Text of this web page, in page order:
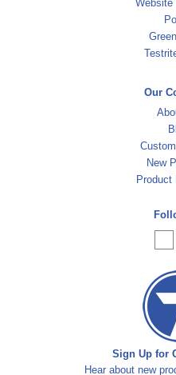
Website
Our
New
Product
Sign Up for
Hear about new